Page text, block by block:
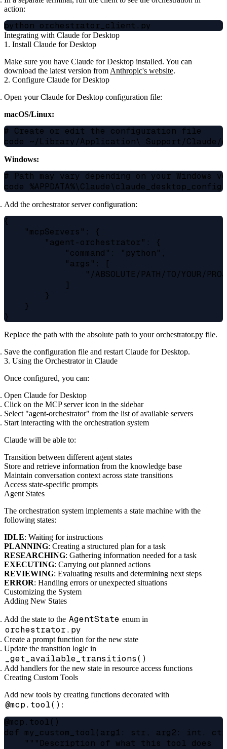
action:
Integrating with Claude for Desktop
1. Install Claude for Desktop
Make sure you have Claude for Desktop installed. You can
download the latest version from Anthropic's website.
2. Configure Claude for Desktop
Open your Claude for Desktop configuration file:
macOS/Linux:
# Create or edit the configuration file
Windows:
# Path may vary depending on your Windows
Add the orchestrator server configuration:
{
    "mcpServers": {
        "agent-orchestrator": {
            "command": "python",
            "args": [
"/ABSOLUTE/PATH/TO/YOUR/
            ]
        }
    }
Replace the path with the absolute path to your orchestrator.py file.
Save the configuration file and restart Claude for Desktop.
3. Using the Orchestrator in Claude
Once configured, you can:
Open Claude for Desktop
Click on the MCP server icon in the sidebar
Select "agent-orchestrator" from the list of available servers
Start interacting with the orchestration system
Claude will be able to:
Transition between different agent states
Store and retrieve information from the knowledge base
Maintain conversation context across state transitions
Access state-specific prompts
Agent States
The orchestration system implements a state machine with the
following states:
IDLE: Waiting for instructions
PLANNING: Creating a structured plan for a task
RESEARCHING: Gathering information needed for a task
EXECUTING: Carrying out planned actions
REVIEWING: Evaluating results and determining next steps
ERROR: Handling errors or unexpected situations
Customizing the System
Adding New States
Add the state to the AgentState enum in
orchestrator.py
Create a prompt function for the new state
Update the transition logic in
_get_available_transitions()
Add handlers for the new state in resource access functions
Creating Custom Tools
Add new tools by creating functions decorated with
@mcp.tool() :
@mcp.tool()
def my_custom_tool(arg1: str, arg2: int,
    """Description of what this tool does